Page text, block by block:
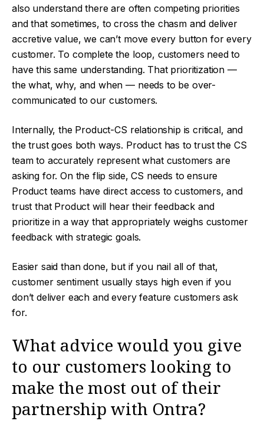
also understand there are often competing priorities
and that sometimes, to cross the chasm and deliver
accretive value, we can’t move every button for every
customer. To complete the loop, customers need to
have this same understanding. That prioritization —
the what, why, and when — needs to be over-
communicated to our customers.
Internally, the Product-CS relationship is critical, and
the trust goes both ways. Product has to trust the CS
team to accurately represent what customers are
asking for. On the flip side, CS needs to ensure
Product teams have direct access to customers, and
trust that Product will hear their feedback and
prioritize in a way that appropriately weighs customer
feedback with strategic goals.
Easier said than done, but if you nail all of that,
customer sentiment usually stays high even if you
don’t deliver each and every feature customers ask
for.
What advice would you give
to our customers looking to
make the most out of their
partnership with Ontra?